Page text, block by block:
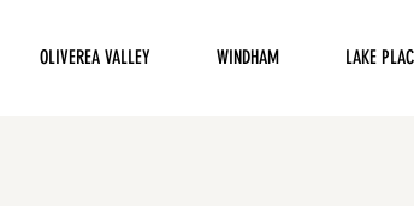
OLIVEREA VALLEY WINDHAM LAKE